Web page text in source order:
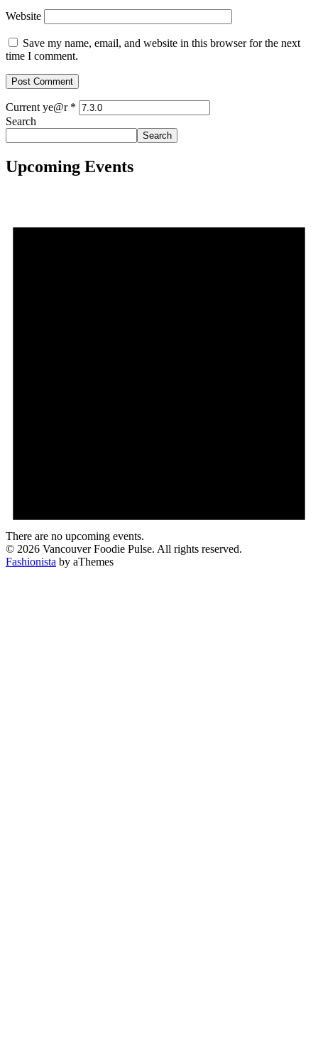
Website
Save my name, email, and website in this browser for the next
time I comment.
Current ye@r *
Search
Search
Upcoming Events
There are no upcoming events.
© 2026 Vancouver Foodie Pulse. All rights reserved.
Fashionista by aThemes